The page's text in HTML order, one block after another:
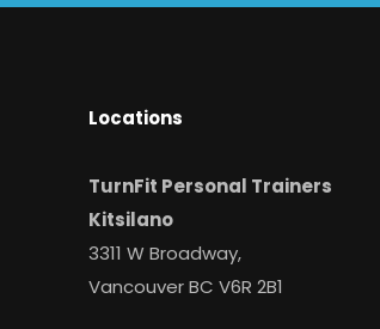
Locations
TurnFit Personal Trainers
Kitsilano
3311 W Broadway,
Vancouver BC V6R 2B1